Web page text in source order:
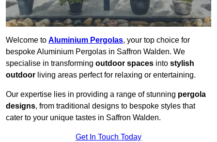
Welcome to Aluminium Pergolas, your top choice for
bespoke Aluminium Pergolas in Saffron Walden. We
specialise in transforming outdoor spaces into stylish
outdoor living areas perfect for relaxing or entertaining.
Our expertise lies in providing a range of stunning pergola
designs, from traditional designs to bespoke styles that
cater to your unique tastes in Saffron Walden.
Get In Touch Today